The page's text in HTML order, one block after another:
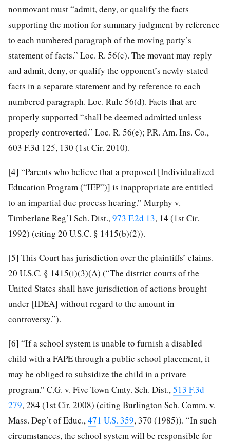
nonmovant must “admit, deny, or qualify the facts
supporting the motion for summary judgment by reference
to each numbered paragraph of the moving party’s
statement of facts.” Loc. R. 56(c). The movant may reply
and admit, deny, or qualify the opponent’s newly-stated
facts in a separate statement and by reference to each
numbered paragraph. Loc. Rule 56(d). Facts that are
properly supported “shall be deemed admitted unless
properly controverted.” Loc. R. 56(e); P.R. Am. Ins. Co.,
603 F.3d 125, 130 (1st Cir. 2010).
[4] “Parents who believe that a proposed [Individualized
Education Program (“IEP”)] is inappropriate are entitled
to an impartial due process hearing.” Murphy v.
Timberlane Reg’l Sch. Dist.,973 F.2d 13, 14 (1st Cir.
1992) (citing 20 U.S.C. § 1415(b)(2)).
[5] This Court has jurisdiction over the plaintiffs’ claims.
20 U.S.C. § 1415(i)(3)(A) (“The district courts of the
United States shall have jurisdiction of actions brought
under [IDEA] without regard to the amount in
controversy.”).
[6] “If a school system is unable to furnish a disabled
child with a FAPE through a public school placement, it
may be obliged to subsidize the child in a private
program.” C.G. v. Five Town Cmty. Sch. Dist.,513 F.3d
279, 284 (1st Cir. 2008) (citing Burlington Sch. Comm. v.
Mass. Dep’t of Educ.,471 U.S. 359, 370 (1985)). “In such
circumstances, the school system will be responsible for